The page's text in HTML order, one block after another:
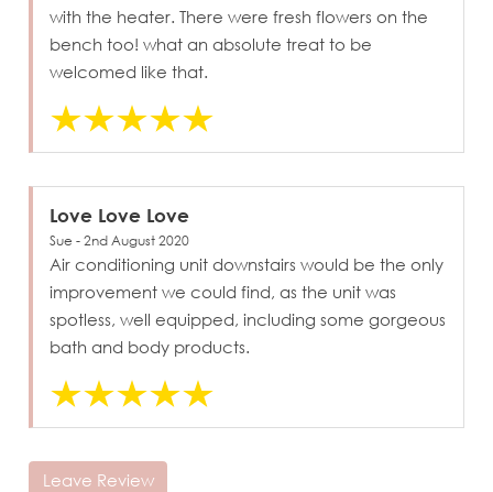
with the heater. There were fresh flowers on the
bench too! what an absolute treat to be
welcomed like that.
Love Love Love
Sue - 2nd August 2020
Air conditioning unit downstairs would be the only
improvement we could find, as the unit was
spotless, well equipped, including some gorgeous
bath and body products.
Leave Review